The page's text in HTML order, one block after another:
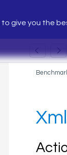
to give you the